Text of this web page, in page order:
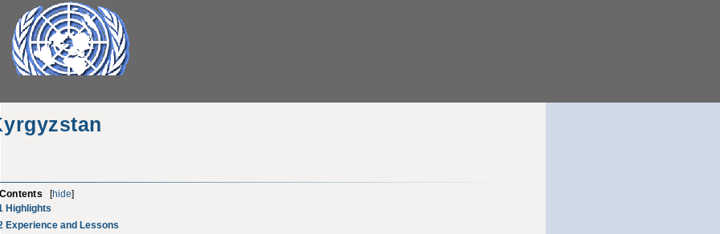
hide
Highlights
Experience and Lessons